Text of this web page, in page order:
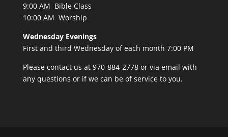
9:00 AM Bible Class
10:00 AM Worship
Wednesday Evenings
First and third Wednesday of each month 7:00 PM
Please contact us at 970-884-2778 or via email with
any questions or if we can be of service to you.